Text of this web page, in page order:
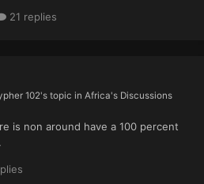
21 replies
102's topic in Africa's Discussions
is non around have a 100 percent